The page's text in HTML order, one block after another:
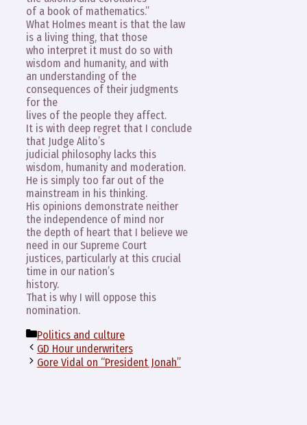
of a book of mathematics.”
What Holmes meant is that the law
is a living thing, that those
who interpret it must do so with
wisdom and humanity, and with
an understanding of the
consequences of their judgments
for the
lives of the people they affect.
It is with deep regret that I conclude
that Judge Alito’s
judicial philosophy lacks this
wisdom, humanity and moderation.
He is simply too far out of the
mainstream in his thinking.
His opinions demonstrate neither
the independence of mind nor
the depth of heart that I believe we
need in our Supreme Court
justices, particularly at this crucial
time in our nation’s
history.
That is why I will oppose this
nomination.
Categories
Politics and culture
GD Hour underwriters
Gore Vidal on “President Jonah”